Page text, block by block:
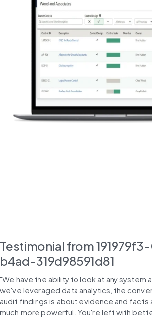
Testimonial from
b4ad-319d98591d81
"We have the ability to look at any system
we've leveraged data analytics, the
audit findings is about evidence and facts
much more powerful. You're left with